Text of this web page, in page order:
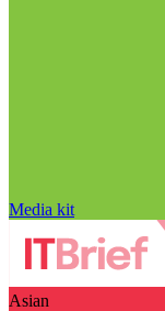
Media kit
Asian